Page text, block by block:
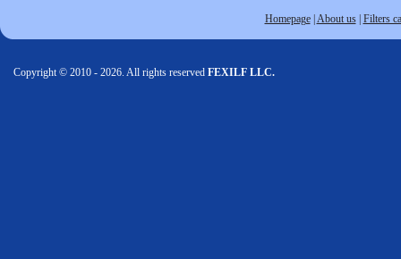
Homepage| About us| Filters
Copyright © 2010 - 2026. All rights reserved FEXILF LLC.